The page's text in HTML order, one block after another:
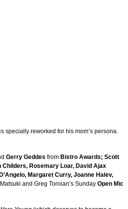
specially reworked for his mom’s persona.
Gerry Geddes from Bistro Awards; Scott
Childers, Rosemary Loar, David Ajax
Margaret Curry, Joanne Halev,
and Greg Toroian’s Sunday Open Mic